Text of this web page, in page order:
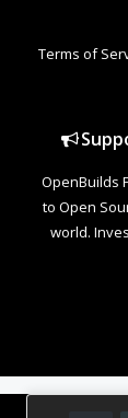
Terms of
OpenBuilds
to Open
world.